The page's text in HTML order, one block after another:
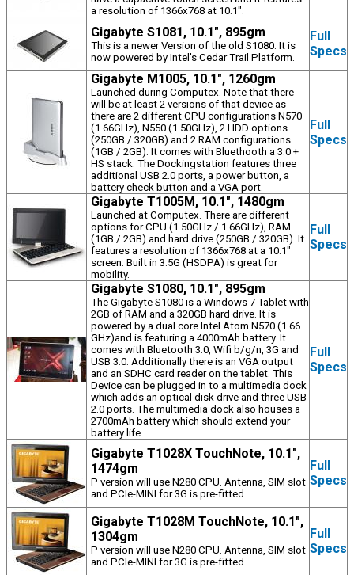
a resolution of 1366x768 at 10.1".
Gigabyte S1081, 10.1", 895gm
This is a newer Version of the old S1080. It is
now powered by Intel's Cedar Trail Platform.
Full
Specs
Gigabyte M1005, 10.1", 1260gm
Launched during Computex. Note that there
will be at least 2 versions of that device as
there are 2 different CPU configurations N570
(1.66GHz), N550 (1.50GHz), 2 HDD options
(250GB / 320GB) and 2 RAM configurations
(1GB / 2GB). It comes with Bluethooth a 3.0 +
HS stack. The Dockingstation features three
additional USB 2.0 ports, a power button, a
battery check button and a VGA port.
Full
Specs
Gigabyte T1005M, 10.1", 1480gm
Launched at Computex. There are different
options for CPU (1.50GHz / 1.66GHz), RAM
(1GB / 2GB) and hard drive (250GB / 320GB). It
features a resolution of 1366x768 at a 10.1"
screen. Built in 3.5G (HSDPA) is great for
mobility.
Full
Specs
Gigabyte S1080, 10.1", 895gm
The Gigabyte S1080 is a Windows 7 Tablet with
2GB of RAM and a 320GB hard drive. It is
powered by a dual core Intel Atom N570 (1.66
GHz)and is featuring a 4000mAh battery. It
comes with Bluetooth 3.0, Wifi b/g/n, 3G and
USB 3.0. Additionally there is an VGA output
and an SDHC card reader on the tablet. This
Device can be plugged in to a multimedia dock
which adds an optical disk drive and three USB
2.0 ports. The multimedia dock also houses a
2700mAh battery which should extend your
battery life.
Full
Specs
Gigabyte T1028X TouchNote, 10.1",
1474gm
P version will use N280 CPU. Antenna, SIM slot
and PCIe-MINI for 3G is pre-fitted.
Full
Specs
Gigabyte T1028M TouchNote, 10.1",
1304gm
P version will use N280 CPU. Antenna, SIM slot
and PCIe-MINI for 3G is pre-fitted.
Full
Specs